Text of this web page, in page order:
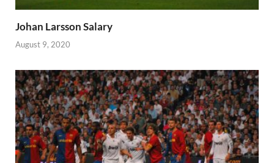
Johan Larsson Salary
August 9, 2020